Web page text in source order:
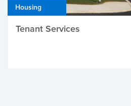
Housing
Tenant Services